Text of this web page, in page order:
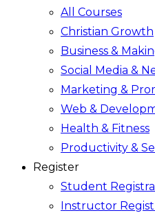
All Courses
Christian Growth
Business &
Social Media &
Marketing &
Web &
Health & Fitness
Productivity &
Register
Student
Instructor